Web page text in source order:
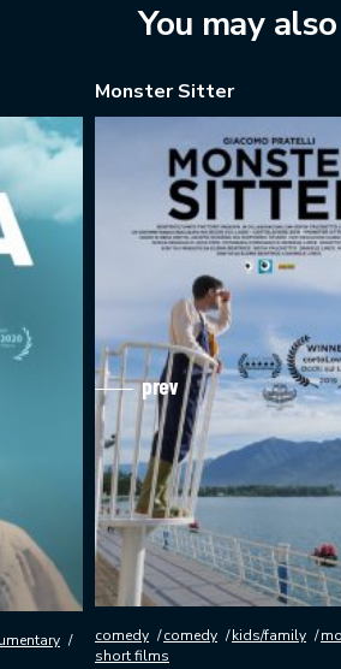
You may
Monster Sitter
comedy comedy kids/family
short films
prev